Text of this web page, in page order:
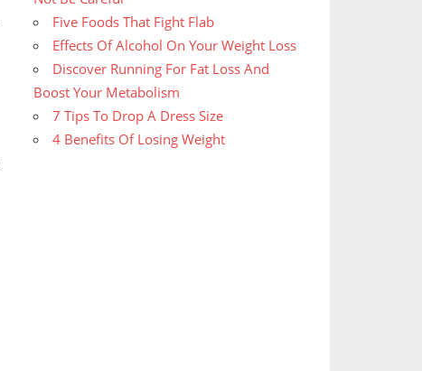
Five Foods That Fight Flab
Effects Of Alcohol On Your Weight Loss
Discover Running For Fat Loss And
Boost Your Metabolism
7 Tips To Drop A Dress Size
4 Benefits Of Losing Weight